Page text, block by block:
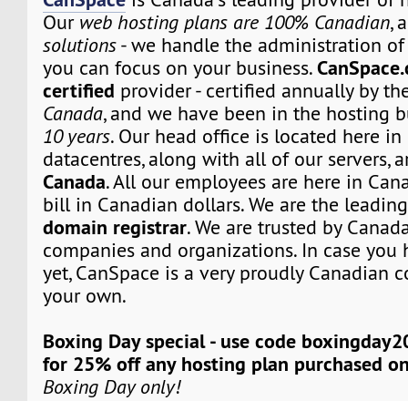
Our web hosting plans are 100% Canadian,
solutions- we handle the administration of
you can focus on your business.
certified provider - certified annually by
Canada, and we have been in the hosting
10 years. Our head office is located here in
datacentres, along with all of our servers,
Canada. All our employees are here in
bill in Canadian dollars. We are the
domain registrar. We are trusted by
companies and organizations. In case you
yet, CanSpace is a very proudly Canadian
your own.
Boxing Day special - use code
for 25% off any hosting plan purchased
Boxing Day only!